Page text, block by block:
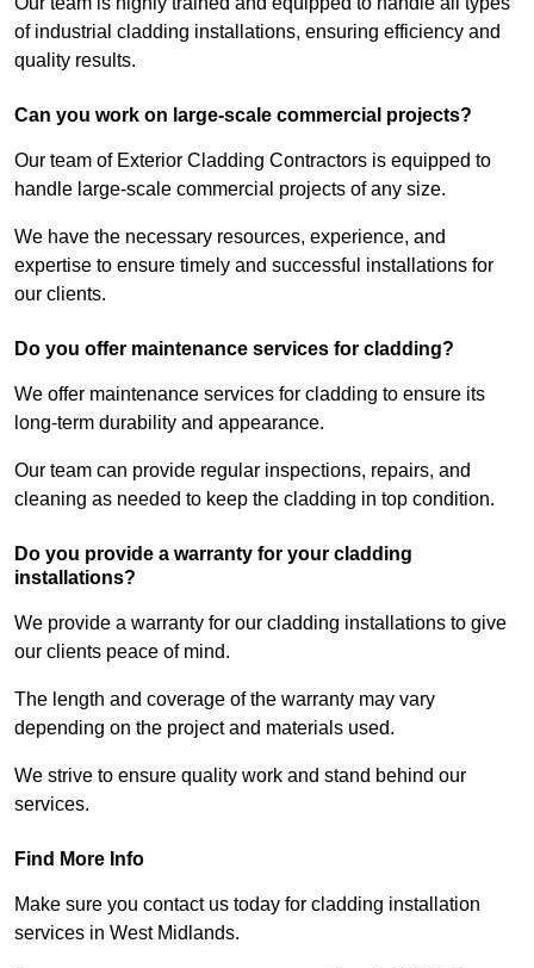
of industrial cladding installations, ensuring efficiency and
quality results.
Can you work on large-scale commercial projects?
Our team of Exterior Cladding Contractors is equipped to
handle large-scale commercial projects of any size.
We have the necessary resources, experience, and
expertise to ensure timely and successful installations for
our clients.
Do you offer maintenance services for cladding?
We offer maintenance services for cladding to ensure its
long-term durability and appearance.
Our team can provide regular inspections, repairs, and
cleaning as needed to keep the cladding in top condition.
Do you provide a warranty for your cladding
installations?
We provide a warranty for our cladding installations to give
our clients peace of mind.
The length and coverage of the warranty may vary
depending on the project and materials used.
We strive to ensure quality work and stand behind our
services.
Find More Info
Make sure you contact us today for cladding installation
services in West Midlands.